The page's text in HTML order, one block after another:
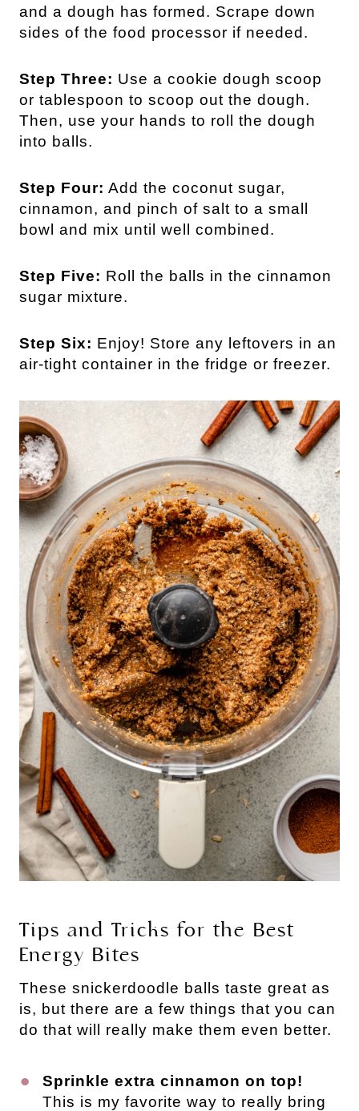
and a dough has formed. Scrape down
sides of the food processor if needed.
Step Three: Use a cookie dough scoop
or tablespoon to scoop out the dough.
Then, use your hands to roll the dough
into balls.
Step Four: Add the coconut sugar,
cinnamon, and pinch of salt to a small
bowl and mix until well combined.
Step Five: Roll the balls in the cinnamon
sugar mixture.
Step Six: Enjoy! Store any leftovers in an
air-tight container in the fridge or freezer.
Tips and Tricks for the Best
Energy Bites
These snickerdoodle balls taste great as
is, but there are a few things that you can
do that will really make them even better.
Sprinkle extra cinnamon on top!
This is my favorite way to really bring